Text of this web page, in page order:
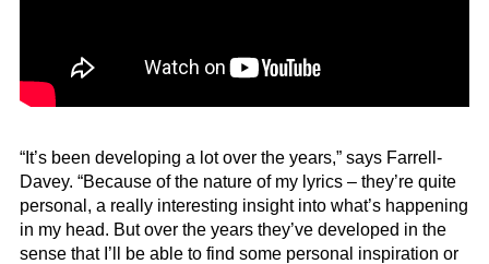
“It’s been developing a lot over the years,” says Farrell-
Davey. “Because of the nature of my lyrics – they’re quite
personal, a really interesting insight into what’s happening
in my head. But over the years they’ve developed in the
sense that I’ll be able to find some personal inspiration or